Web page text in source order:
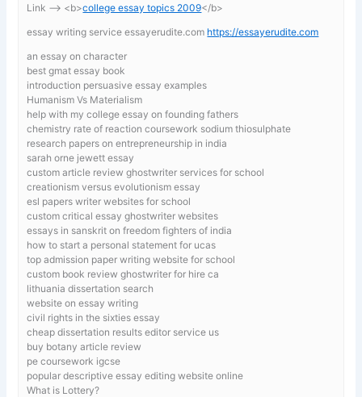
Link —-> <b>college essay topics 2009</b>
essay writing service essayerudite.com https://essayerudite.com
an essay on character
best gmat essay book
introduction persuasive essay examples
Humanism Vs Materialism
help with my college essay on founding fathers
chemistry rate of reaction coursework sodium thiosulphate
research papers on entrepreneurship in india
sarah orne jewett essay
custom article review ghostwriter services for school
creationism versus evolutionism essay
esl papers writer websites for school
custom critical essay ghostwriter websites
essays in sanskrit on freedom fighters of india
how to start a personal statement for ucas
top admission paper writing website for school
custom book review ghostwriter for hire ca
lithuania dissertation search
website on essay writing
civil rights in the sixties essay
cheap dissertation results editor service us
buy botany article review
pe coursework igcse
popular descriptive essay editing website online
What is Lottery?